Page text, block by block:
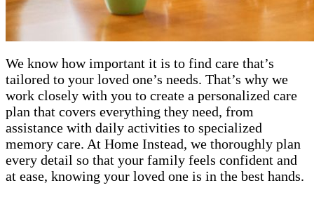
We know how important it is to find care that’s
tailored to your loved one’s needs. That’s why we
work closely with you to create a personalized care
plan that covers everything they need, from
assistance with daily activities to specialized
memory care. At Home Instead, we thoroughly plan
every detail so that your family feels confident and
at ease, knowing your loved one is in the best hands.